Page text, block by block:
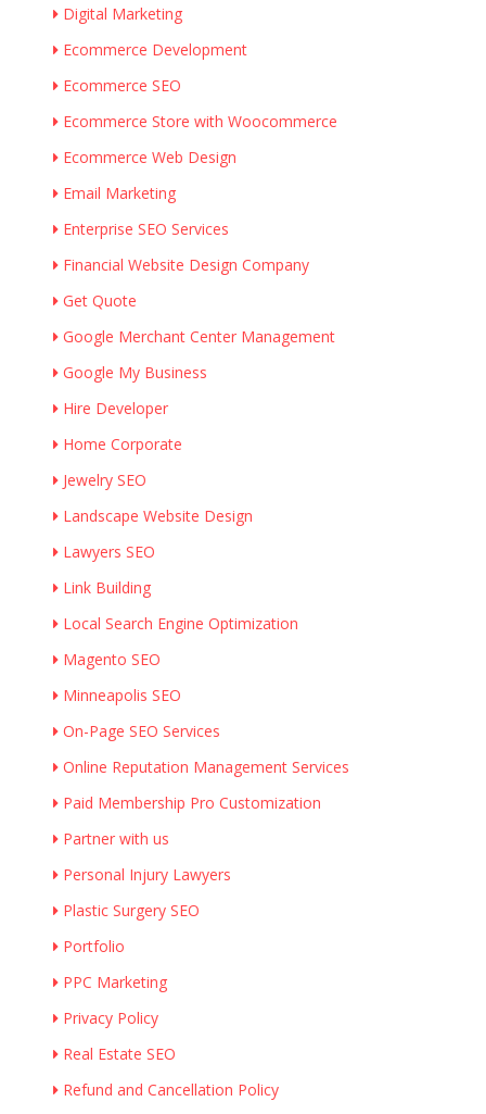
Digital Marketing
Ecommerce Development
Ecommerce SEO
Ecommerce Store with Woocommerce
Ecommerce Web Design
Email Marketing
Enterprise SEO Services
Financial Website Design Company
Get Quote
Google Merchant Center Management
Google My Business
Hire Developer
Home Corporate
Jewelry SEO
Landscape Website Design
Lawyers SEO
Link Building
Local Search Engine Optimization
Magento SEO
Minneapolis SEO
On-Page SEO Services
Online Reputation Management Services
Paid Membership Pro Customization
Partner with us
Personal Injury Lawyers
Plastic Surgery SEO
Portfolio
PPC Marketing
Privacy Policy
Real Estate SEO
Refund and Cancellation Policy